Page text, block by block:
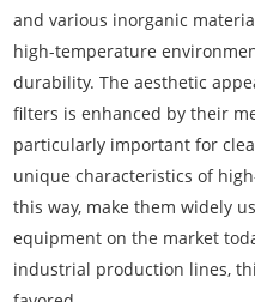
and various inorganic
high-temperature
durability. The aesthetic
filters is enhanced by their
particularly important for
unique characteristics of
this way, make them widely
equipment on the market
industrial production lines,